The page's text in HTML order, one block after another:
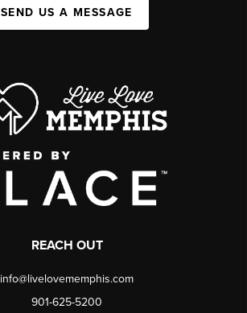
SEND US A MESSAGE
REACH OUT
info@livelovememphis.com
901-625-5200